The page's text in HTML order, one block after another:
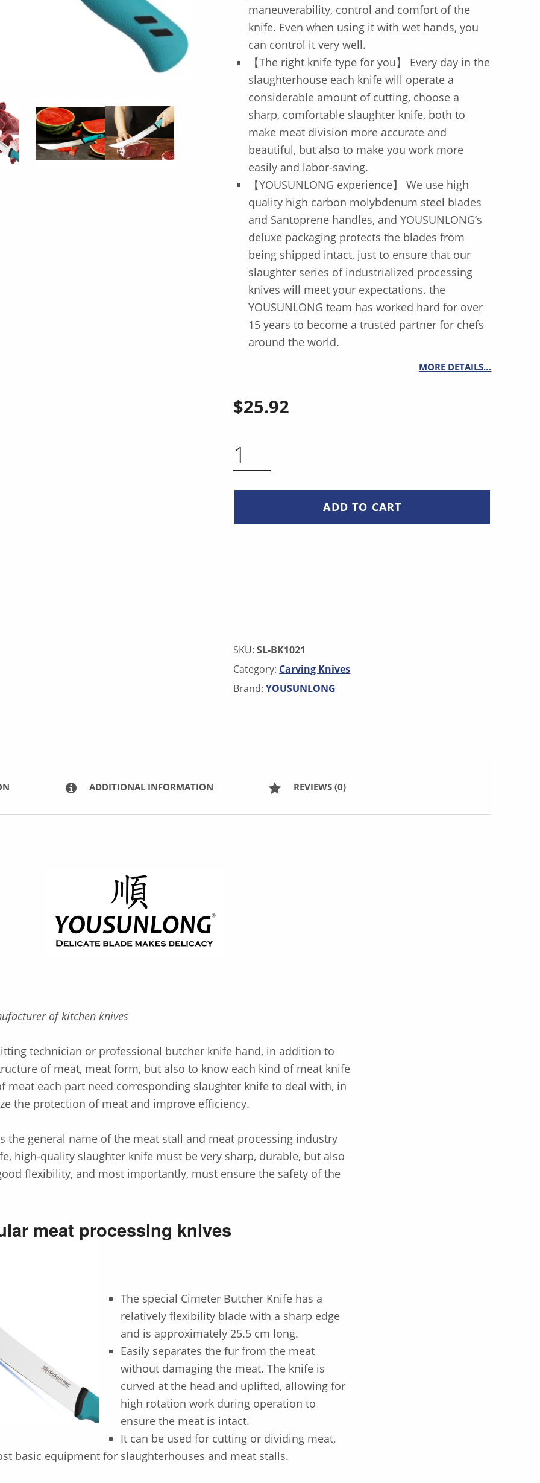
maneuverability, control and comfort of the
knife. Even when using it with wet hands, you
can control it very well.
【The right knife type for you】 Every day in the
slaughterhouse each knife will operate a
considerable amount of cutting, choose a
sharp, comfortable slaughter knife, both to
make meat division more accurate and
beautiful, but also to make you work more
easily and labor-saving.
【YOUSUNLONG experience】 We use high
quality high carbon molybdenum steel blades
and Santoprene handles, and YOUSUNLONG’s
deluxe packaging protects the blades from
being shipped intact, just to ensure that our
slaughter series of industrialized processing
knives will meet your expectations. the
YOUSUNLONG team has worked hard for over
15 years to become a trusted partner for chefs
around the world.
MORE DETAILS…
$25.92
ADD TO CART
SKU:SL-BK1021
Category: Carving Knives
Brand:YOUSUNLONG
ADDITIONAL INFORMATION REVIEWS (0)
of kitchen knives
technician or professional butcher knife hand, in addition to
of meat, meat form, but also to know each kind of meat knife
meat each part need corresponding slaughter knife to deal with, in
the protection of meat and improve efficiency.
the general name of the meat stall and meat processing industry
high-quality slaughter knife must be very sharp, durable, but also
flexibility, and most importantly, must ensure the safety of the
meat processing knives
The special Cimeter Butcher Knife has a
relatively flexibility blade with a sharp edge
and is approximately 25.5 cm long.
Easily separates the fur from the meat
without damaging the meat. The knife is
curved at the head and uplifted, allowing for
high rotation work during operation to
ensure the meat is intact.
It can be used for cutting or dividing meat,
basic equipment for slaughterhouses and meat stalls.